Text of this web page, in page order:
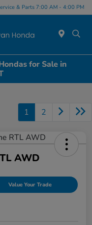
& Parts 7:00 AM - 4:00 PM
for Sale in
1 2
AWD
Value Your Trade